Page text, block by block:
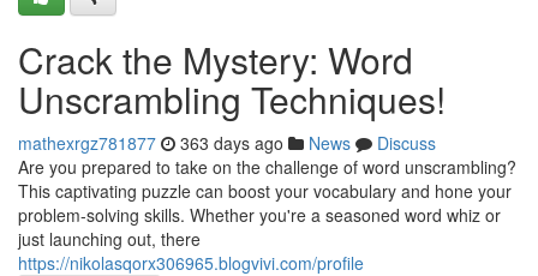
Crack the Mystery: Word
Unscrambling Techniques!
mathexrgz781877 363 days ago News
Discuss
Are you prepared to take on the challenge of word unscrambling?
This captivating puzzle can boost your vocabulary and hone your
problem-solving skills. Whether you're a seasoned word whiz or
just launching out, there
https://nikolasqorx306965.blogvivi.com/profile